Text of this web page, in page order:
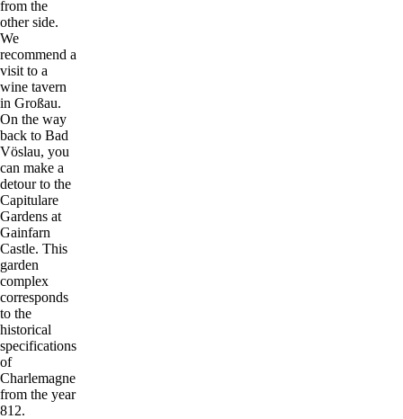
from the
other side.
We
recommend a
visit to a
wine tavern
in Großau.
On the way
back to Bad
Vöslau, you
can make a
detour to the
Capitulare
Gardens at
Gainfarn
Castle. This
garden
complex
corresponds
to the
historical
specifications
of
Charlemagne
from the year
812.